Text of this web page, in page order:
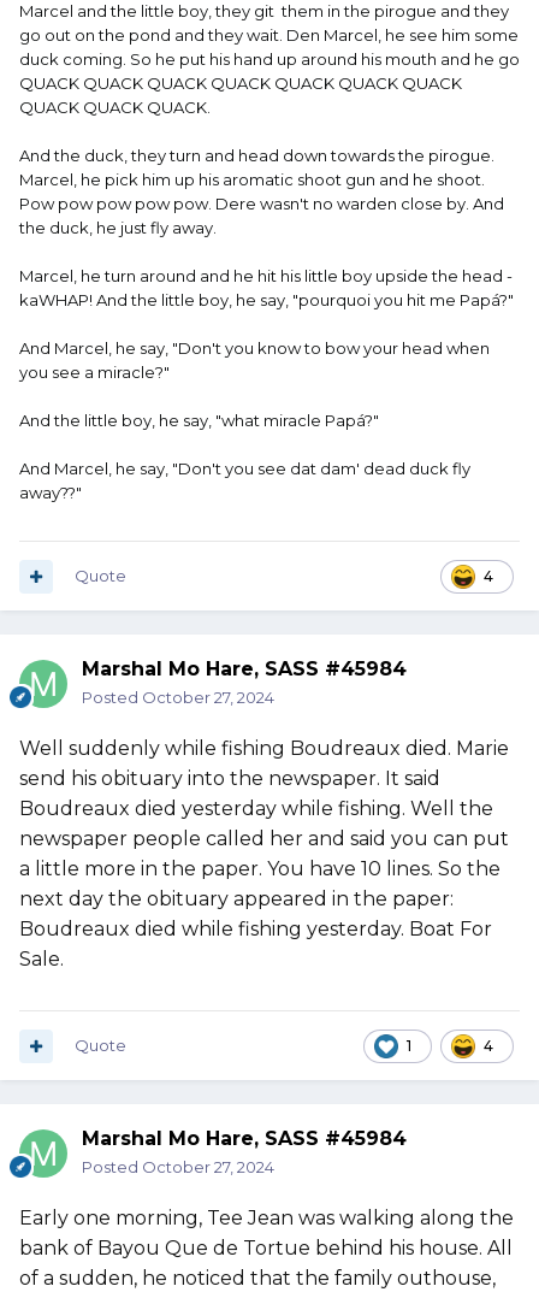
Marcel and the little boy, they git them in the pirogue and they
go out on the pond and they wait. Den Marcel, he see him some
duck coming. So he put his hand up around his mouth and he go
QUACK QUACK QUACK QUACK QUACK QUACK QUACK
QUACK QUACK QUACK.
And the duck, they turn and head down towards the pirogue.
Marcel, he pick him up his aromatic shoot gun and he shoot.
Pow pow pow pow pow. Dere wasn't no warden close by. And
the duck, he just fly away.
Marcel, he turn around and he hit his little boy upside the head -
kaWHAP! And the little boy, he say, "pourquoi you hit me Papá?"
And Marcel, he say, "Don't you know to bow your head when
you see a miracle?"
And the little boy, he say, "what miracle Papá?"
And Marcel, he say, "Don't you see dat dam' dead duck fly
away??"
4
Quote
Marshal Mo Hare, SASS #45984
Posted October 27, 2024
Well suddenly while fishing Boudreaux died. Marie
send his obituary into the newspaper. It said
Boudreaux died yesterday while fishing. Well the
newspaper people called her and said you can put
a little more in the paper. You have 10 lines. So the
next day the obituary appeared in the paper:
Boudreaux died while fishing yesterday. Boat For
Sale.
1 4
Quote
Marshal Mo Hare, SASS #45984
Posted October 27, 2024
Early one morning, Tee Jean was walking along the
bank of Bayou Que de Tortue behind his house. All
of a sudden, he noticed that the family outhouse,